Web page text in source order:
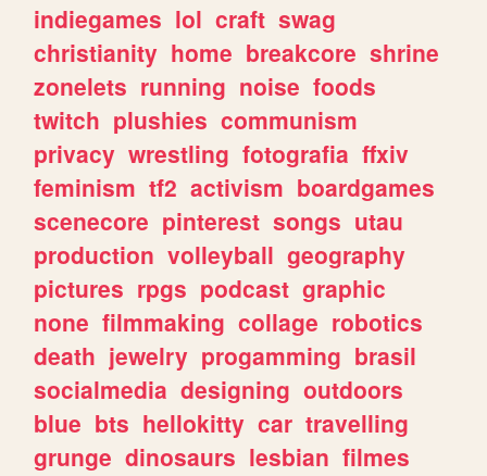
indiegames lol craft swag
christianity home breakcore shrine
zonelets running noise foods
twitch plushies communism
privacy wrestling fotografia ffxiv
feminism tf2 activism boardgames
scenecore pinterest songs utau
production volleyball geography
pictures rpgs podcast graphic
none filmmaking collage robotics
death jewelry progamming brasil
socialmedia designing outdoors
blue bts hellokitty car travelling
grunge dinosaurs lesbian filmes